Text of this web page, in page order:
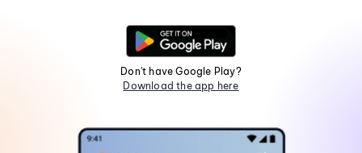
Don't have Google Play?
Download the app here